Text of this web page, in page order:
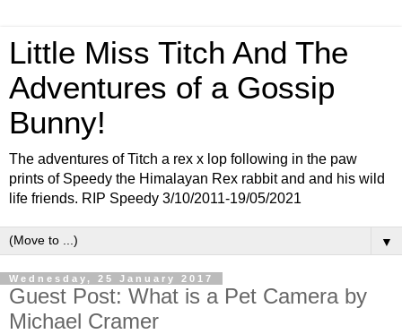
Little Miss Titch And The
Adventures of a Gossip
Bunny!
The adventures of Titch a rex x lop following in the paw
prints of Speedy the Himalayan Rex rabbit and and his wild
life friends. RIP Speedy 3/10/2011-19/05/2021
▼
Wednesday, 25 January 2017
Guest Post: What is a Pet Camera by
Michael Cramer